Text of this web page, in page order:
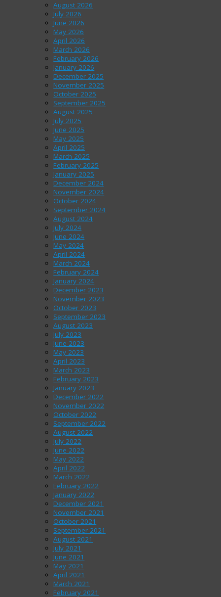
August 2026
July 2026
June 2026
May 2026
April 2026
March 2026
February 2026
January 2026
December 2025
November 2025
October 2025
September 2025
August 2025
July 2025
June 2025
May 2025
April 2025
March 2025
February 2025
January 2025
December 2024
November 2024
October 2024
September 2024
August 2024
July 2024
June 2024
May 2024
April 2024
March 2024
February 2024
January 2024
December 2023
November 2023
October 2023
September 2023
August 2023
July 2023
June 2023
May 2023
April 2023
March 2023
February 2023
January 2023
December 2022
November 2022
October 2022
September 2022
August 2022
July 2022
June 2022
May 2022
April 2022
March 2022
February 2022
January 2022
December 2021
November 2021
October 2021
September 2021
August 2021
July 2021
June 2021
May 2021
April 2021
March 2021
February 2021